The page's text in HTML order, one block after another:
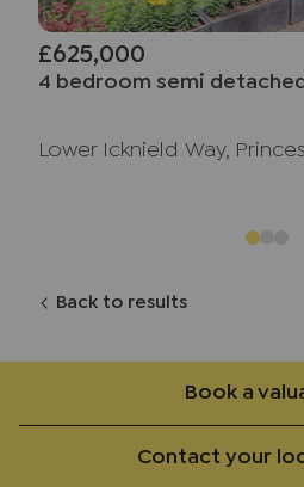
£625,000
4 bedroom semi
Lower Icknield Way,
Back to results
Book a
Contact your